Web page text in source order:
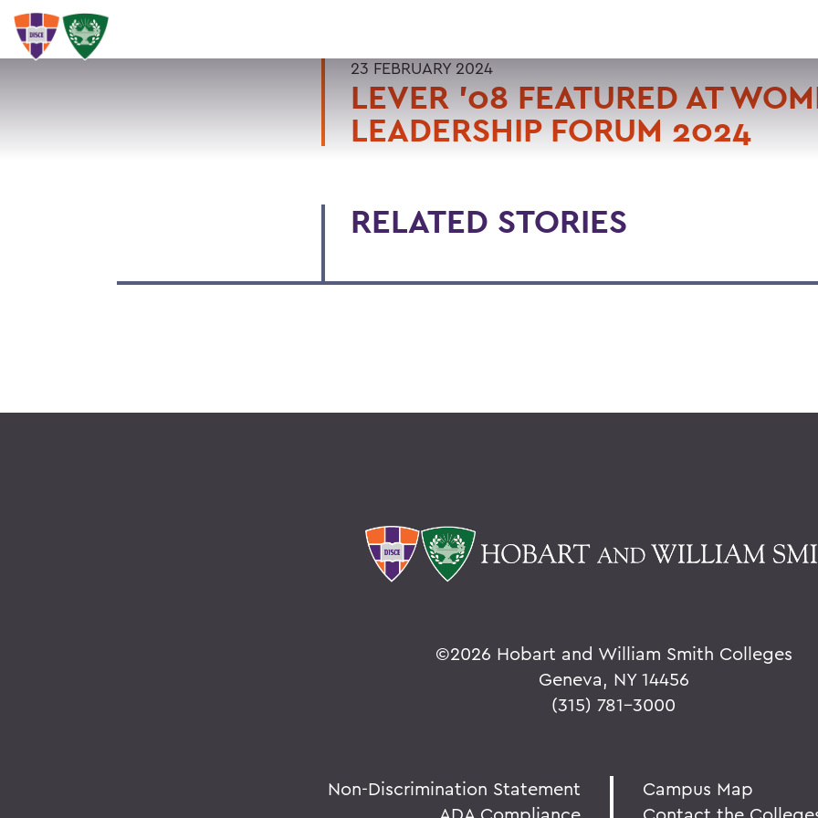
23 FEBRUARY 2024
LEVER '08 FEATURED AT
LEADERSHIP FORUM 2024
RELATED STORIES
©2026 Hobart and William Smith Colleges
Geneva, NY 14456
(315) 781-3000
Non-Discrimination Statement
Campus Map